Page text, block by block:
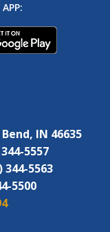
IN 46635
5557
344-5563
5500